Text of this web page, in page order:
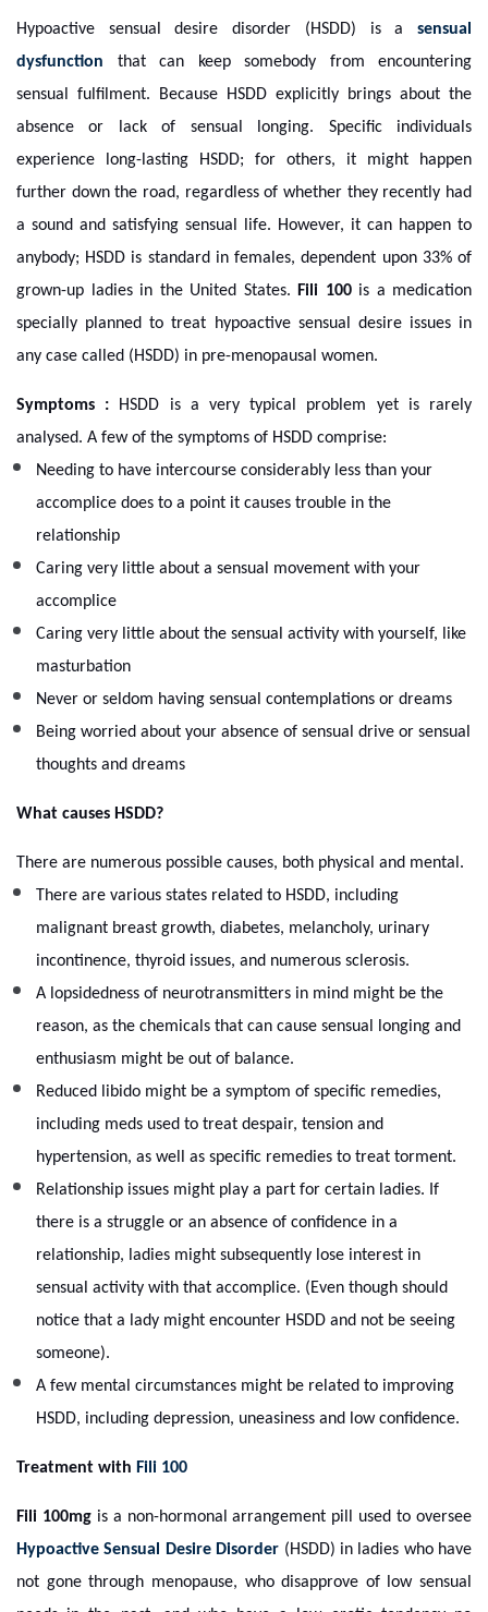
Hypoactive sensual desire disorder (HSDD) is a sensual
dysfunction that can keep somebody from encountering
sensual fulfilment. Because HSDD explicitly brings about the
absence or lack of sensual longing. Specific individuals
experience long-lasting HSDD; for others, it might happen
further down the road, regardless of whether they recently had
a sound and satisfying sensual life. However, it can happen to
anybody; HSDD is standard in females, dependent upon 33% of
grown-up ladies in the United States. Fili 100is a medication
specially planned to treat hypoactive sensual desire issues in
any case called (HSDD) in pre-menopausal women.
Symptoms : HSDD is a very typical problem yet is rarely
analysed. A few of the symptoms of HSDD comprise:
Needing to have intercourse considerably less than your
accomplice does to a point it causes trouble in the
relationship
Caring very little about a sensual movement with your
accomplice
Caring very little about the sensual activity with yourself, like
masturbation
Never or seldom having sensual contemplations or dreams
Being worried about your absence of sensual drive or sensual
thoughts and dreams
What causes HSDD?
There are numerous possible causes, both physical and mental.
There are various states related to HSDD, including
malignant breast growth, diabetes, melancholy, urinary
incontinence, thyroid issues, and numerous sclerosis.
A lopsidedness of neurotransmitters in mind might be the
reason, as the chemicals that can cause sensual longing and
enthusiasm might be out of balance.
Reduced libido might be a symptom of specific remedies,
including meds used to treat despair, tension and
hypertension, as well as specific remedies to treat torment.
Relationship issues might play a part for certain ladies. If
there is a struggle or an absence of confidence in a
relationship, ladies might subsequently lose interest in
sensual activity with that accomplice. (Even though should
notice that a lady might encounter HSDD and not be seeing
someone).
A few mental circumstances might be related to improving
HSDD, including depression, uneasiness and low confidence.
Treatment with Fili 100
Fili 100mgis a non-hormonal arrangement pill used to oversee
Hypoactive Sensual Desire Disorder (HSDD) in ladies who have
not gone through menopause, who disapprove of low sensual